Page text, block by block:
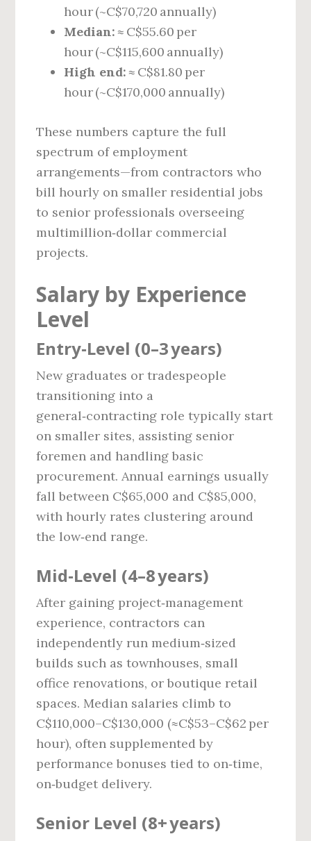
hour (~C$70,720 annually)
Median:≈ C$55.60 per
hour (~C$115,600 annually)
High end:≈ C$81.80 per
hour (~C$170,000 annually)
These numbers capture the full
spectrum of employment
arrangements—from contractors who
bill hourly on smaller residential jobs
to senior professionals overseeing
multimillion‑dollar commercial
projects.
Salary by Experience
Level
Entry‑Level (0–3 years)
New graduates or tradespeople
transitioning into a
general‑contracting role typically start
on smaller sites, assisting senior
foremen and handling basic
procurement. Annual earnings usually
fall between C$65,000 and C$85,000,
with hourly rates clustering around
the low‑end range.
Mid‑Level (4–8 years)
After gaining project‑management
experience, contractors can
independently run medium‑sized
builds such as townhouses, small
office renovations, or boutique retail
spaces. Median salaries climb to
C$110,000–C$130,000 (≈C$53–C$62 per
hour), often supplemented by
performance bonuses tied to on‑time,
on‑budget delivery.
Senior Level (8+ years)